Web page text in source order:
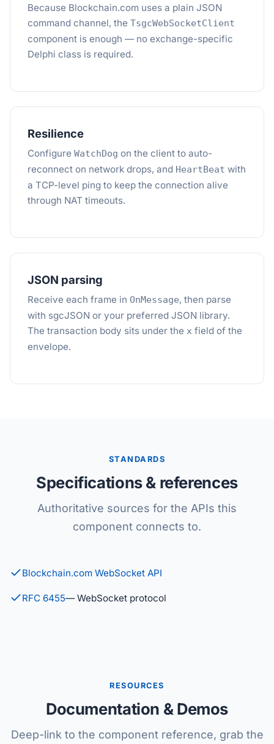
Because Blockchain.com uses a plain JSON
command channel, the TsgcWebSocketClient
component is enough — no exchange-specific
Delphi class is required.
Resilience
Configure WatchDog on the client to auto-
reconnect on network drops, and HeartBeat with
a TCP-level ping to keep the connection alive
through NAT timeouts.
JSON parsing
Receive each frame in OnMessage, then parse
with sgcJSON or your preferred JSON library.
The transaction body sits under the x field of the
envelope.
STANDARDS
Specifications & references
Authoritative sources for the APIs this
component connects to.
Blockchain.com WebSocket API
RFC 6455— WebSocket protocol
RESOURCES
Documentation & Demos
Deep-link to the component reference, grab the